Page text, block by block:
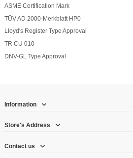
ASME Certification Mark
TÜV AD 2000-Merkblatt HP0
Lloyd's Register Type Approval
TR CU 010
DNV-GL Type Approval
Information
Store's Address
Contact us